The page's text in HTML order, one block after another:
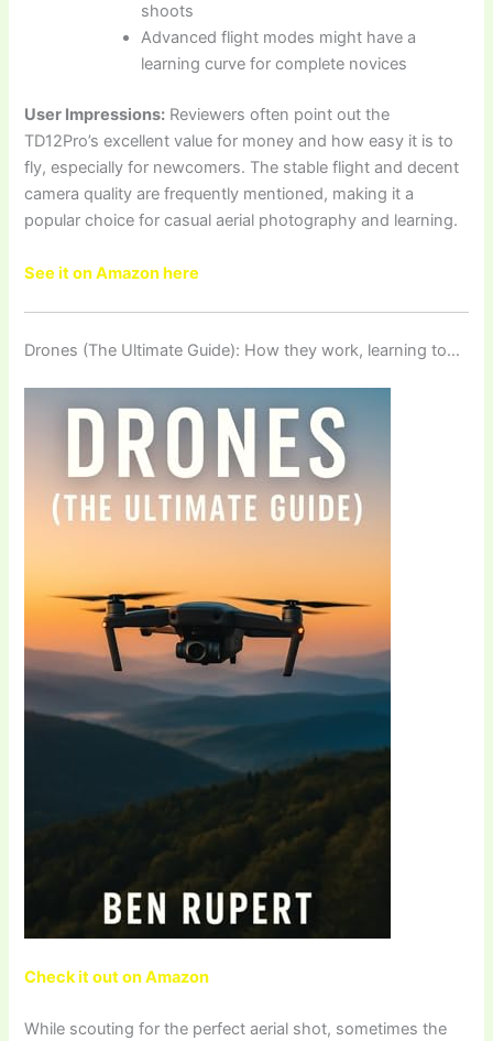
shoots
Advanced flight modes might have a
learning curve for complete novices
User Impressions: Reviewers often point out the
TD12Pro’s excellent value for money and how easy it is to
fly, especially for newcomers. The stable flight and decent
camera quality are frequently mentioned, making it a
popular choice for casual aerial photography and learning.
See it on Amazon here
Drones (The Ultimate Guide): How they work, learning to…
Check it out on Amazon
While scouting for the perfect aerial shot, sometimes the